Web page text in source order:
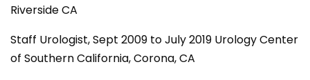
Riverside CA
Staff Urologist, Sept 2009 to July 2019 Urology Center
of Southern California, Corona, CA